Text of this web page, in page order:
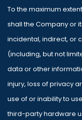
To the maximum
shall the Company or
incidental, indirect, or
(including, but not
data or other
injury, loss of privacy
use of or inability to
third-party hardware